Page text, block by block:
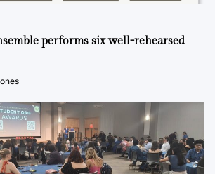
performs six well-rehearsed